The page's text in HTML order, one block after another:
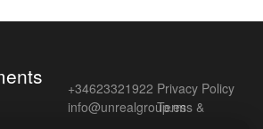
Privacy Policy
Terms &
+34623321922
info@unrealgroup.es